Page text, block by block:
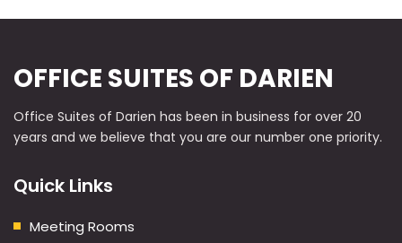
OFFICE SUITES OF DARIEN
Office Suites of Darien has been in business for over 20
years and we believe that you are our number one priority.
Quick Links
Meeting Rooms